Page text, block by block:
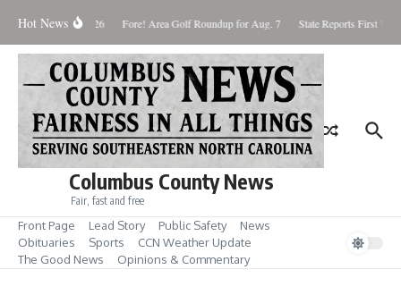
Hot News
August 8, 2026 Fore! Area Golf Roundup for Aug. 7 State Reports First
Columbus County News
Fair, fast and free
Front Page Lead Story Public Safety
News
Obituaries
Sports
CCN Weather Update
The Good News
Opinions & Commentary